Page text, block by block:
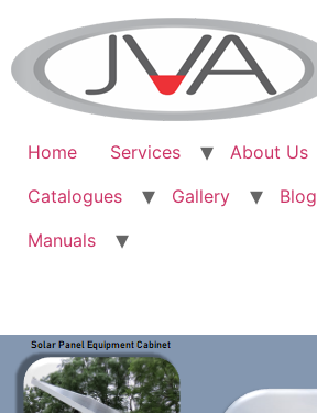
Home Services
About Us
Catalogues
Gallery Blog
Manuals